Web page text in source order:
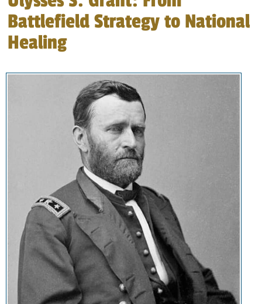
Battlefield Strategy to National
Healing